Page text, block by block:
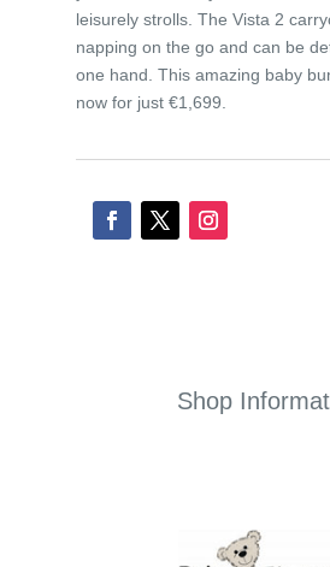
leisurely strolls. The Vista 2
napping on the go and can be
one hand. This amazing baby
now for just €1,699.
Shop